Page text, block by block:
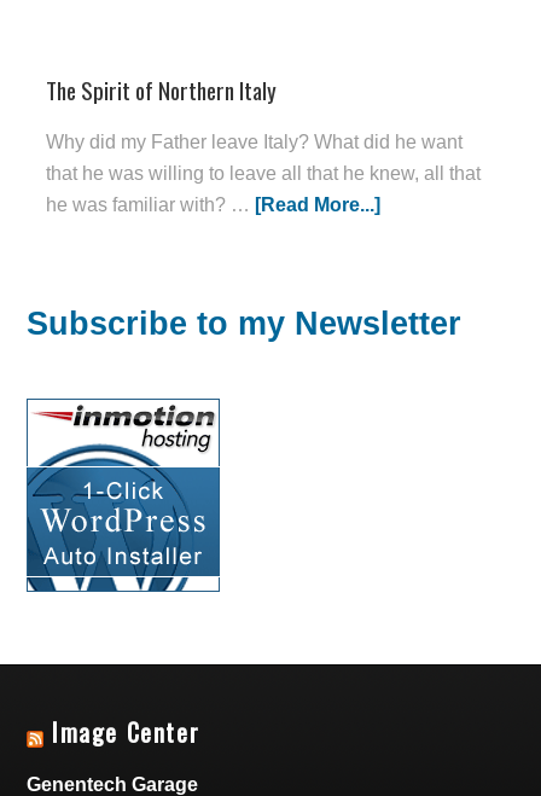
The Spirit of Northern Italy
Why did my Father leave Italy? What did he want
that he was willing to leave all that he knew, all that
he was familiar with? … [Read More...]
Subscribe to my Newsletter
Image Center
Genentech Garage